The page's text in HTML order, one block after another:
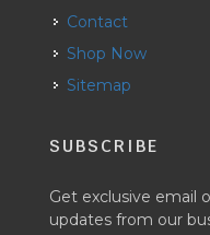
Contact
Shop Now
Sitemap
SUBSCRIBE
Get exclusive email
updates from our